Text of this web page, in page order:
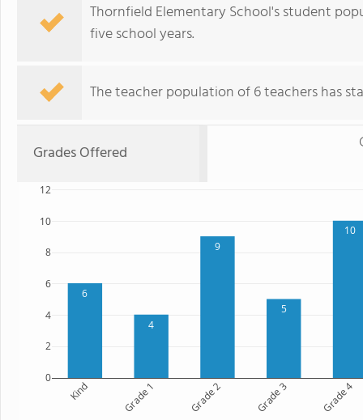
Thornfield Elementary School's student
five school years.
The teacher population of 6 teachers has
Grades Offered
6
4
9
5
10
Kind Grade 1 Grade 2 Grade 3 Grade 4
0
2
4
6
8
10
12